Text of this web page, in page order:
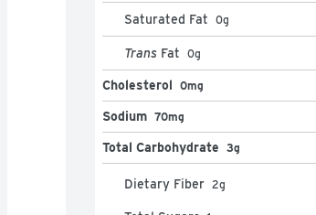
Saturated Fat 0g
Trans Fat 0g
Cholesterol 0mg
Sodium 70mg
Total Carbohydrate 3g
Dietary Fiber 2g